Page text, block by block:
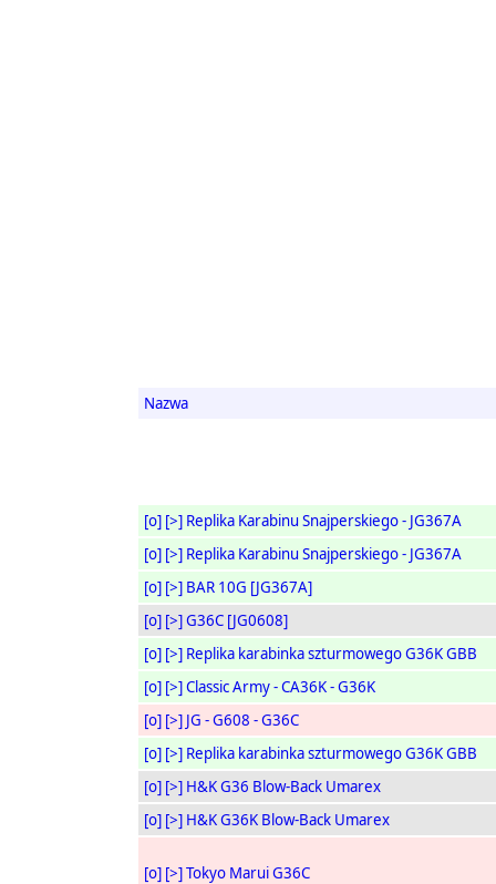
Nazwa
[o] [>] Replika Karabinu Snajperskiego - JG367A
[o] [>] Replika Karabinu Snajperskiego - JG367A
[o] [>] BAR 10G [JG367A]
[o] [>]G36C [JG0608]
[o] [>] Replika karabinka szturmowego G36K GBB
[o] [>]Classic Army - CA36K - G36K
[o] [>] JG - G608 - G36C
[o] [>] Replika karabinka szturmowego G36K GBB
[o] [>] H&K G36 Blow-Back Umarex
[o] [>] H&K G36K Blow-Back Umarex
[o] [>]Tokyo Marui G36C